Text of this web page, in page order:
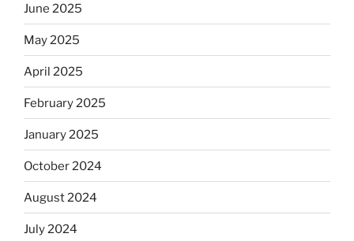
June 2025
May 2025
April 2025
February 2025
January 2025
October 2024
August 2024
July 2024